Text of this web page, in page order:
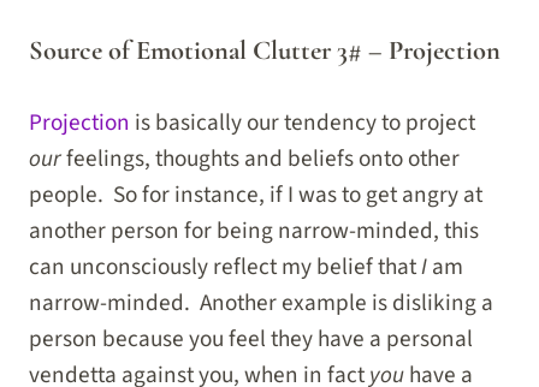
Source of Emotional Clutter 3# – Projection
Projection is basically our tendency to project
ourfeelings, thoughts and beliefs onto other
people. So for instance, if I was to get angry at
another person for being narrow-minded, this
can unconsciously reflect my belief thatIam
narrow-minded. Another example is disliking a
person because you feel they have a personal
vendetta against you, when in factyouhave a